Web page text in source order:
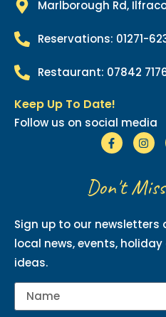
Marlborough Rd,
Reservations: 01271-
Restaurant: 07842
Keep Up To Date!
Follow us on social media
Don't
Sign up to our
local news, events,
ideas.